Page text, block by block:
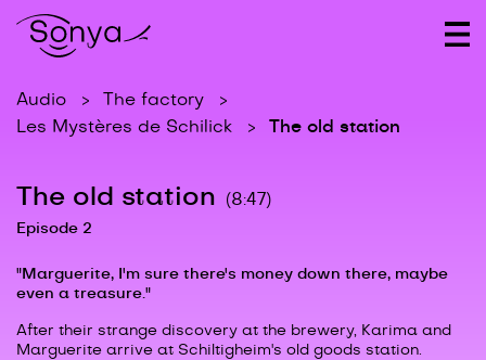
Audio
The factory
Les Mystères de Schilick
The old station
The old station (8:47)
Episode 2
"Marguerite, I'm sure there's money down there, maybe
even a treasure."
After their strange discovery at the brewery, Karima and
Marguerite arrive at Schiltigheim's old goods station.